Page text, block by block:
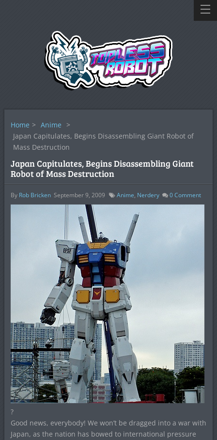
Home > Anime >
Japan Capitulates, Begins Disassembling Giant Robot of
Mass Destruction
Japan Capitulates, Begins Disassembling Giant
Robot of Mass Destruction
By Rob Bricken September 9, 2009 Anime, Nerdery 0Comment
?
Good news, everybody! We won’t be dragged into a war with
Japan, as the nation has bowed to international pressure